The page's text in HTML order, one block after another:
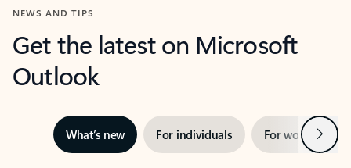
NEWS AND TIPS
Get the latest on Microsoft
Outlook
What’s new For individuals For work Next